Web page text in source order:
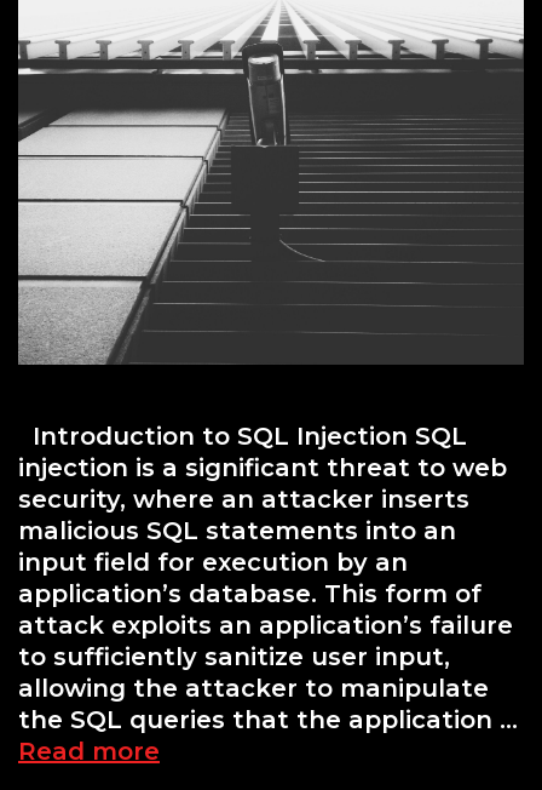
Introduction to SQL Injection SQL
injection is a significant threat to web
security, where an attacker inserts
malicious SQL statements into an
input field for execution by an
application’s database. This form of
attack exploits an application’s failure
to sufficiently sanitize user input,
allowing the attacker to manipulate
the SQL queries that the application …
Read more